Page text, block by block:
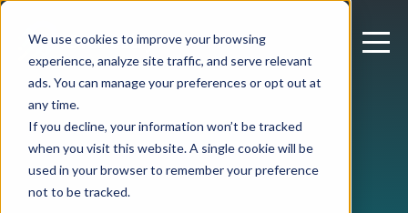
We use cookies to improve your browsing
experience, analyze site traffic, and serve relevant
ads. You can manage your preferences or opt out at
any time.
If you decline, your information won’t be tracked
when you visit this website. A single cookie will be
used in your browser to remember your preference
not to be tracked.